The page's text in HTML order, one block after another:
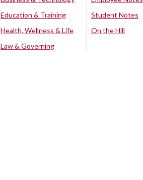
Education & Training
Health, Wellness & Life
Law & Governing
Student Notes
On the Hill